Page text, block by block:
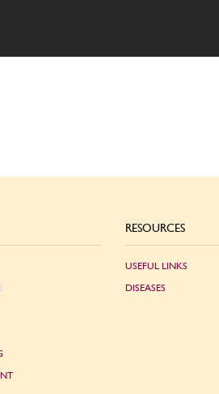
RESOURCES
USEFUL LINKS
DISEASES